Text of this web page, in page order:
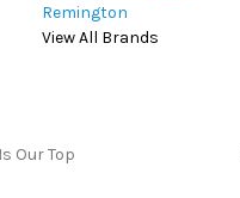
Remington
View All Brands
Our Top